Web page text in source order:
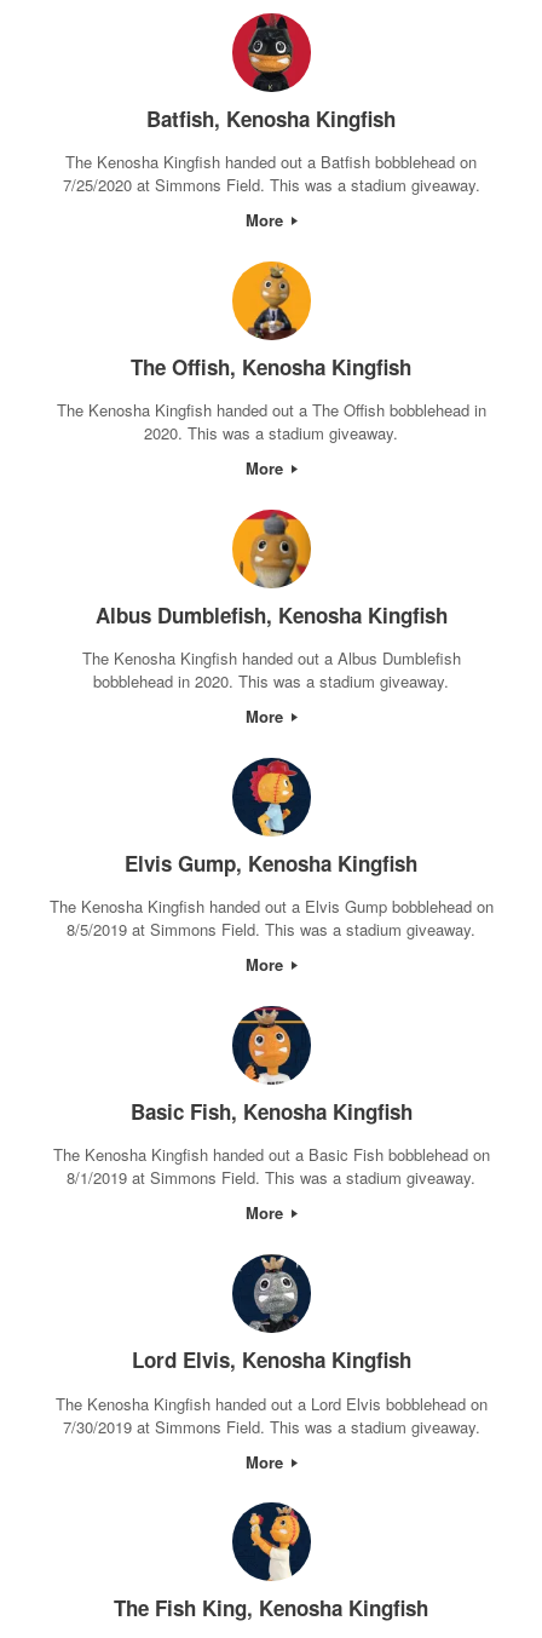
Batfish, Kenosha Kingfish
The Kenosha Kingfish handed out a Batfish bobblehead on
7/25/2020 at Simmons Field. This was a stadium giveaway.
More
The Offish, Kenosha Kingfish
The Kenosha Kingfish handed out a The Offish bobblehead in
2020. This was a stadium giveaway.
More
Albus Dumblefish, Kenosha Kingfish
The Kenosha Kingfish handed out a Albus Dumblefish
bobblehead in 2020. This was a stadium giveaway.
More
Elvis Gump, Kenosha Kingfish
The Kenosha Kingfish handed out a Elvis Gump bobblehead on
8/5/2019 at Simmons Field. This was a stadium giveaway.
More
Basic Fish, Kenosha Kingfish
The Kenosha Kingfish handed out a Basic Fish bobblehead on
8/1/2019 at Simmons Field. This was a stadium giveaway.
More
Lord Elvis, Kenosha Kingfish
The Kenosha Kingfish handed out a Lord Elvis bobblehead on
7/30/2019 at Simmons Field. This was a stadium giveaway.
More
The Fish King, Kenosha Kingfish